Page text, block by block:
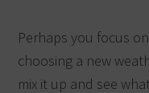
Perhaps you focus
choosing a new
mix it up and see